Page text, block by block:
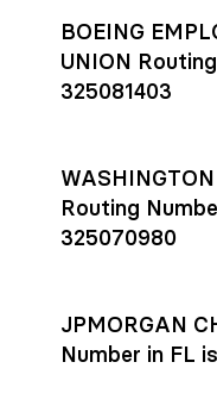
BOEING
UNION
325081403
Routing
325070980
JPMORGAN
Number in FL